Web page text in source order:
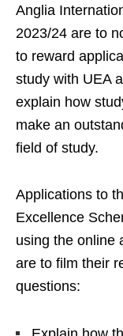
Anglia
2023/24 are to
to reward
study with UEA
explain how
make an
field of study.
Applications to
Excellence
using the online
are to film their
questions: